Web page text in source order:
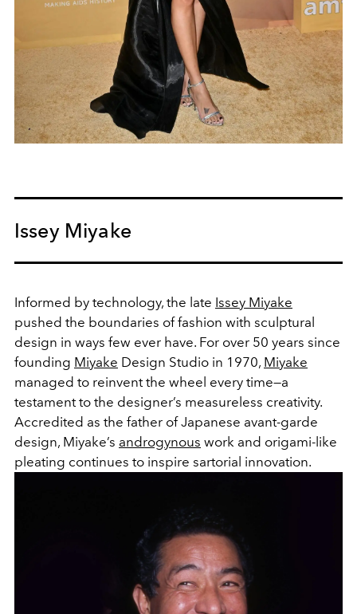
Issey Miyake
Informed by technology, the late Issey Miyake
pushed the boundaries of fashion with sculptural
design in ways few ever have. For over 50 years since
founding Miyake Design Studio in 1970, Miyake
managed to reinvent the wheel every time—a
testament to the designer’s measureless creativity.
Accredited as the father of Japanese avant-garde
design, Miyake’s androgynous work and origami-like
pleating continues to inspire sartorial innovation.